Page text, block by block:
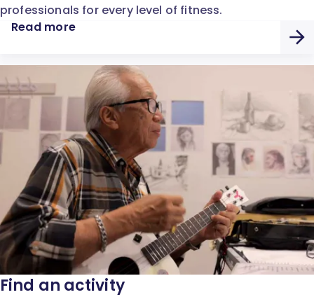
professionals for every level of fitness.
Read more
Find an activity